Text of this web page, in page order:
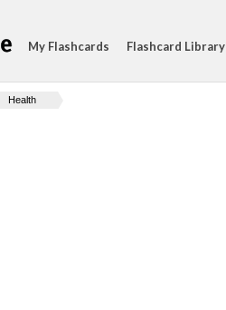
My Flashcards Flashcard Library
Health